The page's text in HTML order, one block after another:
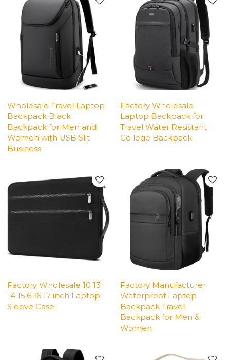
Wholesale Travel Laptop
Backpack Black
Backpack for Men and
Women with USB Slit
Business
Factory Wholesale
Laptop Backpack for
Travel Water Resistant
College Backpack
Factory Wholesale 10 13
14 15.6 16 17 inch Laptop
Sleeve Case
Factory Manufacturer
Waterproof Laptop
Backpack Travel
Backpack for Men &
Women